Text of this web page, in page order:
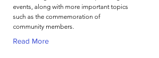
events, along with more important topics
such as the commemoration of
community members.
Read More